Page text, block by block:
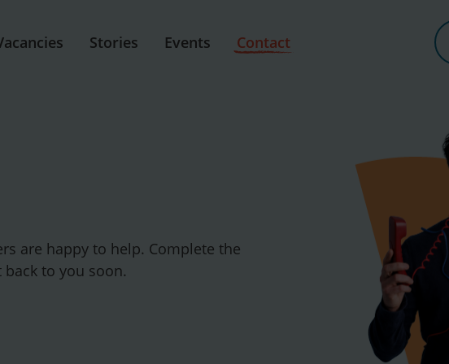
Stories Events Contact
are happy to help. Complete the
to you soon.